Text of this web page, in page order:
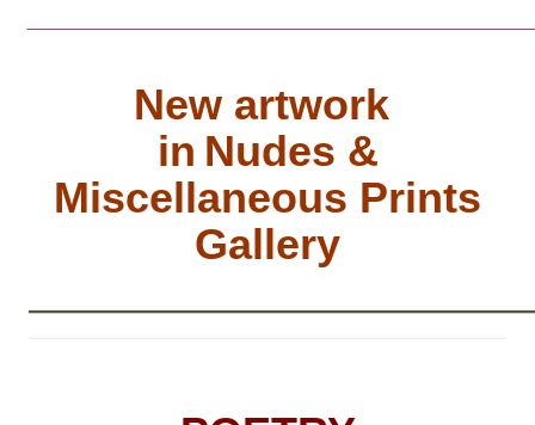
New artwork
in Nudes &
Miscellaneous Prints
Gallery